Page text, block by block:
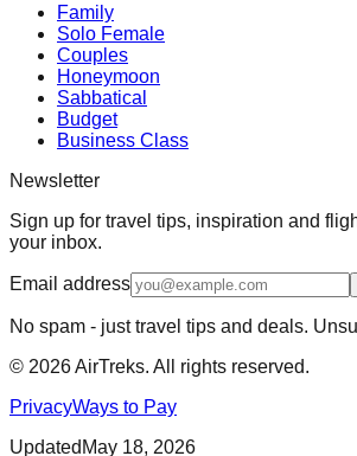
Family
Solo Female
Couples
Honeymoon
Sabbatical
Budget
Business Class
Newsletter
Sign up for travel tips, inspiration and
your inbox.
Email address
No spam - just travel tips and deals.
© 2026AirTreks. All rights reserved.
PrivacyWays to Pay
Updated May 18, 2026